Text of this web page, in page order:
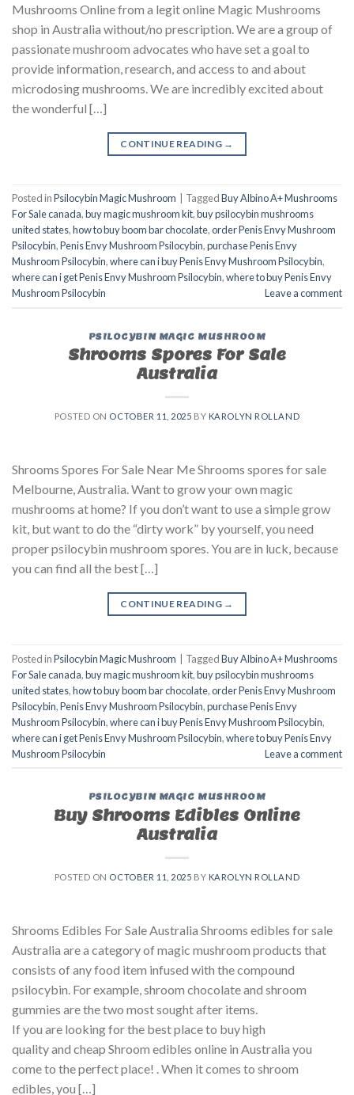
Mushrooms Online from a legit online Magic Mushrooms
shop in Australia without/no prescription. We are a group of
passionate mushroom advocates who have set a goal to
provide information, research, and access to and about
microdosing mushrooms. We are incredibly excited about
the wonderful […]
CONTINUE READING →
Posted inPsilocybin Magic Mushroom TaggedBuy Albino A+ Mushrooms
For Sale canada,buy magic mushroom kit,buy psilocybin mushrooms
united states​,how to buy boom bar chocolate,order Penis Envy Mushroom
Psilocybin,Penis Envy Mushroom Psilocybin,purchase Penis Envy
Mushroom Psilocybin,where can i buy Penis Envy Mushroom Psilocybin,
where can i get Penis Envy Mushroom Psilocybin,where to buy Penis Envy
Mushroom Psilocybin
Leave a comment
PSILOCYBIN MAGIC MUSHROOM
Shrooms Spores For Sale
Australia
POSTED ON OCTOBER 11, 2025 BY KAROLYN ROLLAND
Shrooms Spores For Sale Near Me Shrooms spores for sale
Melbourne, Australia. Want to grow your own magic
mushrooms at home? If you don’t want to use a simple grow
kit, but want to do the “dirty work” by yourself, you need
proper psilocybin mushroom spores. You are in luck, because
you can find all the best […]
CONTINUE READING →
Posted inPsilocybin Magic Mushroom TaggedBuy Albino A+ Mushrooms
For Sale canada,buy magic mushroom kit,buy psilocybin mushrooms
united states​,how to buy boom bar chocolate,order Penis Envy Mushroom
Psilocybin,Penis Envy Mushroom Psilocybin,purchase Penis Envy
Mushroom Psilocybin,where can i buy Penis Envy Mushroom Psilocybin,
where can i get Penis Envy Mushroom Psilocybin,where to buy Penis Envy
Mushroom Psilocybin
Leave a comment
PSILOCYBIN MAGIC MUSHROOM
Buy Shrooms Edibles Online
Australia
POSTED ON OCTOBER 11, 2025 BY KAROLYN ROLLAND
Shrooms Edibles For Sale Australia Shrooms edibles for sale
Australia are a category of magic mushroom products that
consists of any food item infused with the compound
psilocybin. For example, shroom chocolate and shroom
gummies are the two most sought after items.
If you are looking for the best place to buy high
quality and cheap Shroom edibles online in Australia you
come to the perfect place! . When it comes to shroom
edibles, you […]